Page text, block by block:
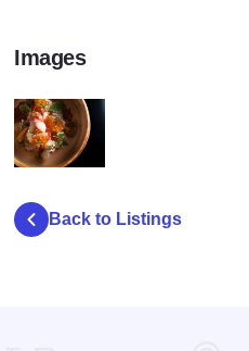
Images
Back to Listings